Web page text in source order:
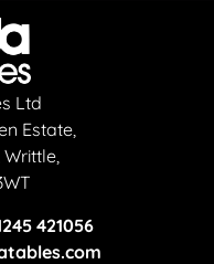
Ltd
Estate,
421056